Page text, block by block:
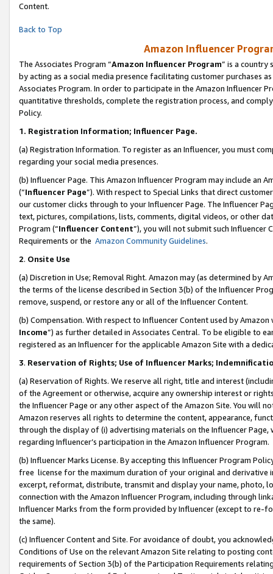
Content.
Back to Top
Amazon Influencer
The Associates Program “Amazon Influencer Program” is a country
by acting as a social media presence facilitating customer purchases
Associates Program. In order to participate in the Amazon Influencer
quantitative thresholds, complete the registration process, and
Policy.
1. Registration Information; Influencer Page.
(a) Registration Information. To register as an Influencer, you must
regarding your social media presences.
(b) Influencer Page. This Amazon Influencer Program may include an
(“Influencer Page”). With respect to Special Links that direct
our customer clicks through to your Influencer Page. The Influencer
text, pictures, compilations, lists, comments, digital videos, or other
Program (“Influencer Content”), you will not submit such
Requirements or the Amazon Community Guidelines.
2. Onsite Use
(a) Discretion in Use; Removal Right. Amazon may (as determined by
the terms of the license described in Section 3(b) of the Influencer
remove, suspend, or restore any or all of the Influencer Content.
(b) Compensation. With respect to Influencer Content used by
Income”) as further detailed in Associates Central. To be eligible to
registered as an Influencer for the applicable Amazon Site with a
3. Reservation of Rights; Use of Influencer Marks;
(a) Reservation of Rights. We reserve all right, title and interest
of the Agreement or otherwise, acquire any ownership interest or
the Influencer Page or any other aspect of the Amazon Site. You will
Amazon reserves all rights to determine the content, appearance,
through the display of (i) advertising materials on the Influencer
regarding Influencer’s participation in the Amazon Influencer Program.
(b) Influencer Marks License. By accepting this Influencer Program
free license for the maximum duration of your original and
excerpt, reformat, distribute, transmit and display your name, photo,
connection with the Amazon Influencer Program, including through
Influencer Marks from the form provided by Influencer (except to re-
the same).
(c) Influencer Content and Site. For avoidance of doubt, you
Conditions of Use on the relevant Amazon Site relating to posting
requirements of Section 3(b) of the Participation Requirements